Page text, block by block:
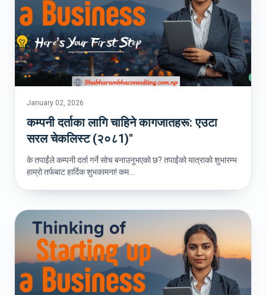
January 02, 2026
कम्पनी दर्ताका लागि चाहिने कागजातहरू: एउटा
सरल चेकलिस्ट (२०८1)"
के तपाईंले कम्पनी दर्ता गर्ने सोच बनाउनुभएको छ? तपाईंको यात्राको शुभारम्भ
हाम्रो तर्फबाट हार्दिक शुभकामना! कम...